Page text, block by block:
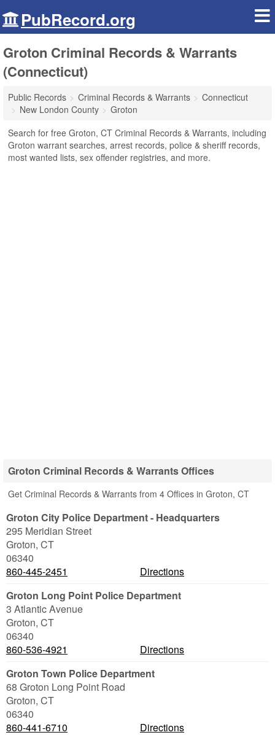
PubRecord.org
Groton Criminal Records & Warrants
(Connecticut)
Public Records Criminal Records & Warrants
Connecticut
New London County
Groton
Search for free Groton, CT Criminal Records & Warrants, including
Groton warrant searches, arrest records, police & sheriff records,
most wanted lists, sex offender registries, and more.
Groton Criminal Records & Warrants Offices
Get Criminal Records & Warrants from 4 Offices in Groton, CT
Groton City Police Department - Headquarters
295 Meridian Street
Groton, CT
06340
860-445-2451
Directions
Groton Long Point Police Department
3 Atlantic Avenue
Groton, CT
06340
860-536-4921
Directions
Groton Town Police Department
68 Groton Long Point Road
Groton, CT
06340
860-441-6710
Directions